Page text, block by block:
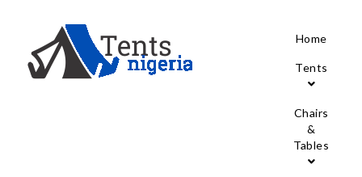
Home
Tents
Chairs
&
Tables